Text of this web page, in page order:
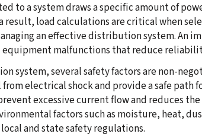
to a system draws a specific amount of
result, load calculations are critical when
an effective distribution system. An
malfunctions that reduce
system, several safety factors are non-
electrical shock and provide a safe
excessive current flow and reduces
factors such as moisture, heat,
and state safety regulations.